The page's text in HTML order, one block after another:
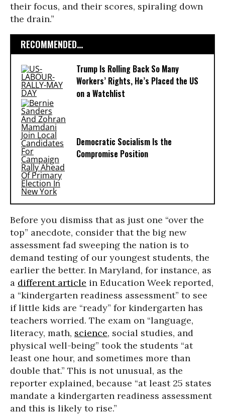
their focus, and their scores, spiraling down
the drain.”
RECOMMENDED...
Trump Is Rolling Back So Many
Workers’ Rights, He’s Placed the US
on a Watchlist
Democratic Socialism Is the
Compromise Position
Before you dismiss that as just one “over the
top” anecdote, consider that the big new
assessment fad sweeping the nation is to
demand testing of our youngest students, the
earlier the better. In Maryland, for instance, as
a different article in Education Week reported,
a “kindergarten readiness assessment” to see
if little kids are “ready” for kindergarten has
teachers worried. The exam on “language,
literacy, math, science, social studies, and
physical well-being” took the students “at
least one hour, and sometimes more than
double that.” This is not unusual, as the
reporter explained, because “at least 25 states
mandate a kindergarten readiness assessment
and this is likely to rise.”